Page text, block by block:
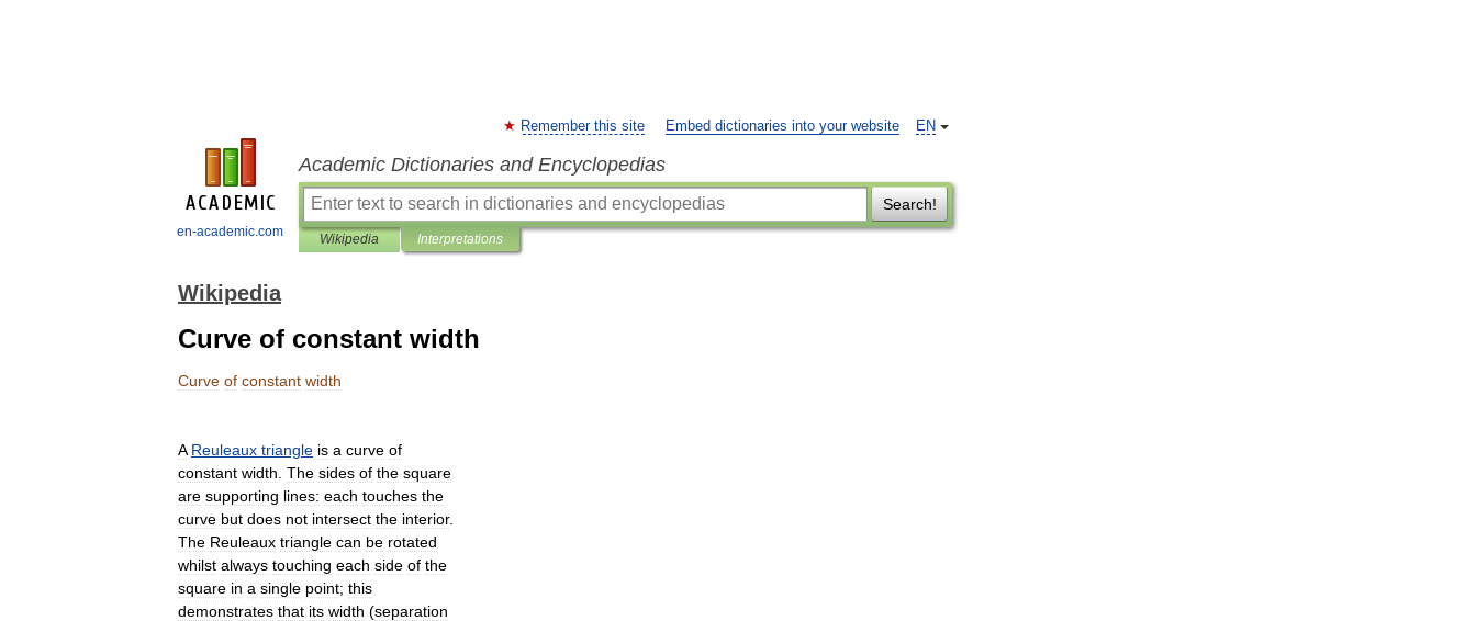
en-academic.com
EN
Remember this site Embed dictionaries into your website
Academic Dictionaries and Encyclopedias
Search!
Wikipedia Interpretations
Wikipedia
Curve of constant width
Curve of constant width
A Reuleaux triangle is a curve of
constant width The sides of the square
are supporting lines: each touches the
curve but does not intersect the interior.
The Reuleaux triangle can be rotated
whilst always touching each side of the
square in a single point; this
demonstrates that its width (separation